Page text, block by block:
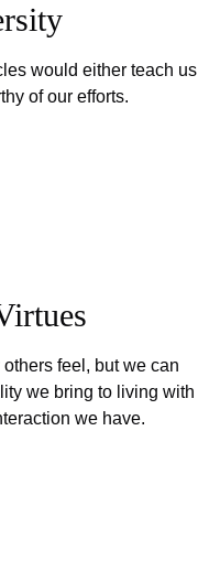
would either teach us
of our efforts.
feel, but we can
we bring to living with
we have.